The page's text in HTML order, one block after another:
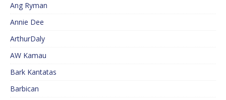
Ang Ryman
Annie Dee
ArthurDaly
AW Kamau
Bark Kantatas
Barbican